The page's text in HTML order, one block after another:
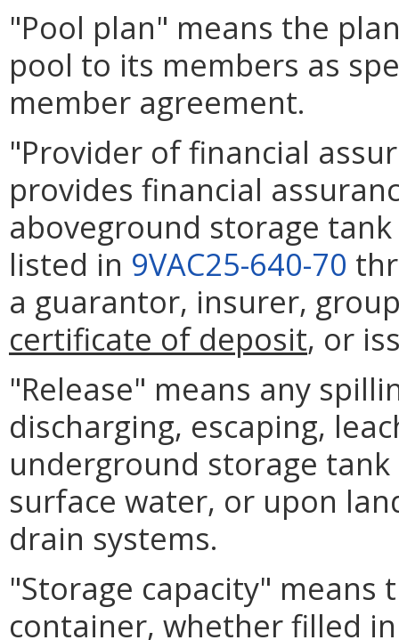
"Pool plan" means the
pool to its members as
member agreement.
"Provider of financial
provides financial
aboveground storage
listed in 9VAC25-640-70
a guarantor, insurer,
certificate of deposit, or
"Release" means any
discharging, escaping,
underground storage
surface water, or upon
drain systems.
"Storage capacity" means
container, whether filled